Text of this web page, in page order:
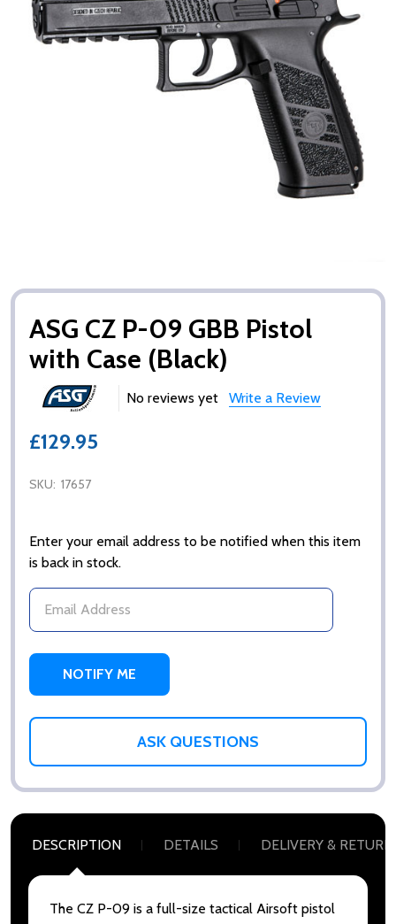
ASG CZ P-09 GBB Pistol
with Case (Black)
No reviews yet Write a Review
£129.95
SKU: 17657
Enter your email address to be notified when this item
is back in stock.
ASK QUESTIONS
DESCRIPTION DETAILS DELIVERY &
The CZ P-09 is a full-size tactical Airsoft pistol